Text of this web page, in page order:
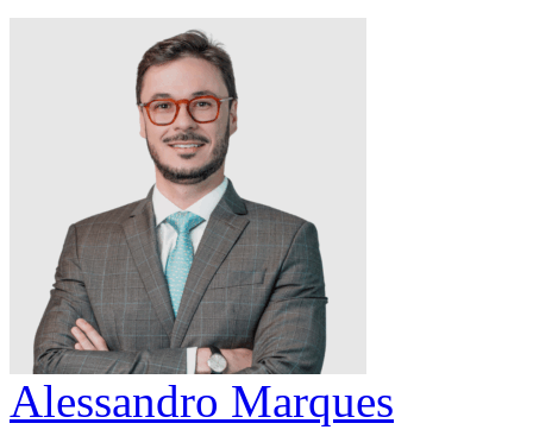
Alessandro Marques